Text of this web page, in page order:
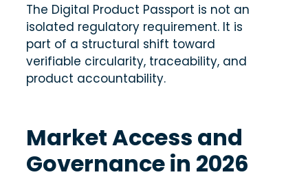
The Digital Product Passport is not an
isolated regulatory requirement. It is
part of a structural shift toward
verifiable circularity, traceability, and
product accountability.
Market Access and
Governance in 2026